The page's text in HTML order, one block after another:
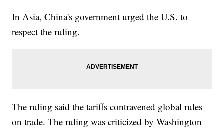
In Asia, China's government urged the U.S. to
respect the ruling.
The ruling said the tariffs contravened global rules
on trade. The ruling was criticized by Washington